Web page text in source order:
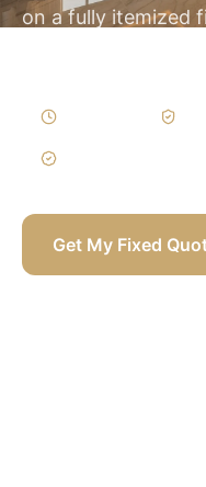
on a fully itemized
Get My Fixed